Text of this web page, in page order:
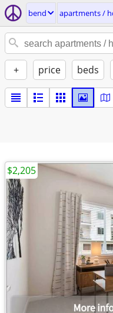
bend apartments /
+ price beds
$2,205